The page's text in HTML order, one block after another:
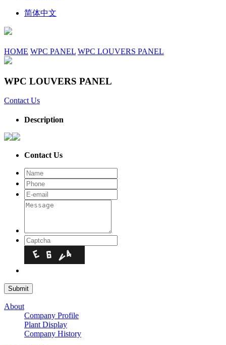
简体中文
HOME WPC PANEL WPC LOUVERS PANEL
WPC LOUVERS PANEL
Contact Us
Description
Contact Us
About
Company Profile
Plant Display
Company History